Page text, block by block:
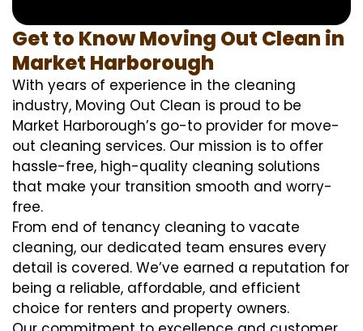
Get to Know Moving Out Clean in
Market Harborough
With years of experience in the cleaning
industry, Moving Out Clean is proud to be
Market Harborough’s go-to provider for move-
out cleaning services. Our mission is to offer
hassle-free, high-quality cleaning solutions
that make your transition smooth and worry-
free.
From end of tenancy cleaning to vacate
cleaning, our dedicated team ensures every
detail is covered. We’ve earned a reputation for
being a reliable, affordable, and efficient
choice for renters and property owners.